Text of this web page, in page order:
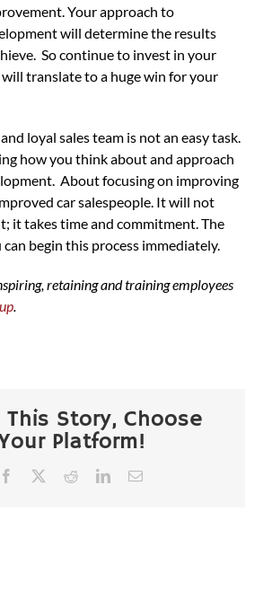
Your approach to
will determine the results
So continue to invest in your
translate to a huge win for your
loyal sales team is not an easy task.
how you think about and approach
About focusing on improving
car salespeople. It will not
it takes time and commitment. The
can begin this process immediately.
retaining and training employees
.
This Story, Choose
Platform!
Facebook RedditLinkedInEmail